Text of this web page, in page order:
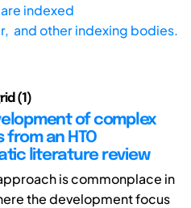
indexed
and other indexing bodies.
(1)
of complex
an HTO
literature review
is commonplace in
the development focus